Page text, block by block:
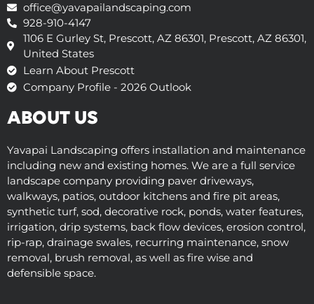
office@yavapailandscaping.com
928-910-4147
1106 E Gurley St, Prescott, AZ 86301, Prescott, AZ 86301,
United States
Learn About Prescott
Company Profile - 2026 Outlook
ABOUT US
Yavapai Landscaping offers installation and maintenance
including new and existing homes. We are a full service
landscape company providing paver driveways,
walkways, patios, outdoor kitchens and fire pit areas,
synthetic turf, sod, decorative rock, ponds, water features,
irrigation, drip systems, back flow devices, erosion control,
rip-rap, drainage swales, recurring maintenance, snow
removal, brush removal, as well as fire wise and
defensible space.